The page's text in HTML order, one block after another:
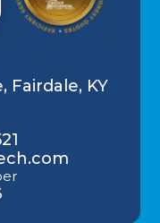
Fairdale, KY